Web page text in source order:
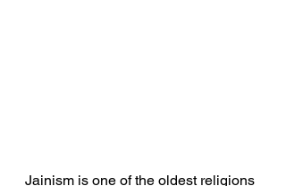
Jainism is one of the oldest religions